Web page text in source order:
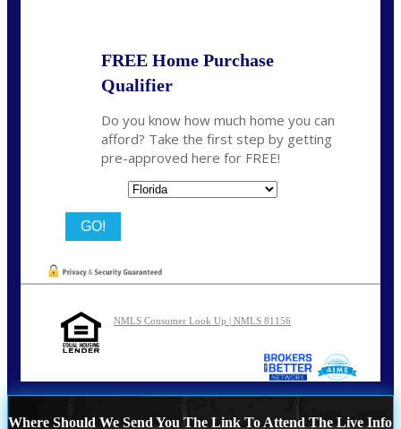
FREE Home Purchase
Qualifier
Do you know how much home you can
afford? Take the first step by getting
pre-approved here for FREE!
NMLS Consumer Look Up | NMLS 81156
Where Should We Send You The Link To Attend The Live Info